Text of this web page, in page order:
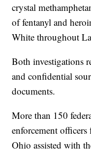
crystal
of fentanyl and
White throughout
Both investigations
and confidential
documents.
More than 150
enforcement
Ohio assisted with